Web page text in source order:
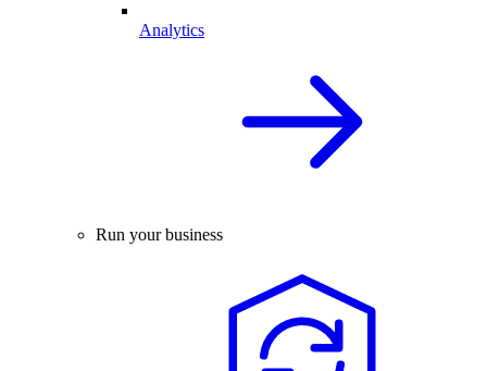
Analytics
Run your business